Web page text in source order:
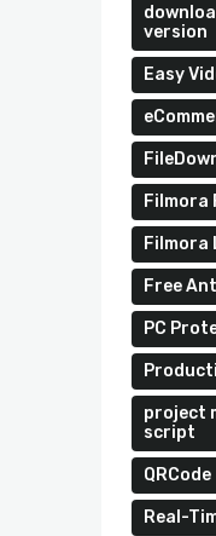
version
Easy
Filmora
Filmora
Free
PC
project
script
QRCode
Real-